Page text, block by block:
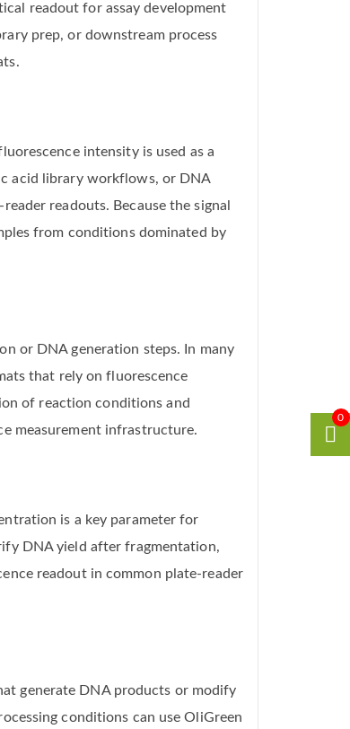
readout for assay development
prep, or downstream process
intensity is used as a
acid library workflows, or DNA
readouts. Because the signal
from conditions dominated by
or DNA generation steps. In many
that rely on fluorescence
of reaction conditions and
measurement infrastructure.
is a key parameter for
DNA yield after fragmentation,
readout in common plate-reader
generate DNA products or modify
conditions can use OliGreen
0